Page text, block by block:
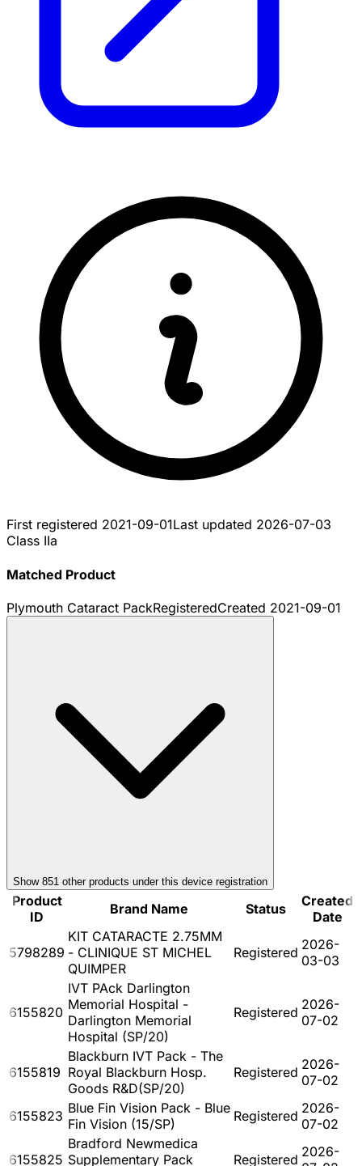
First registered 2021-09-01Last updated 2026-07-03
Class IIa
Matched Product
Plymouth Cataract PackRegisteredCreated 2021-09-01
Show 851 other products under this device registration
Product
ID
Brand Name Status
Created
Date
5798289
KIT CATARACTE 2.75MM
- CLINIQUE ST MICHEL
QUIMPER
Registered 2026-
03-03
6155820
IVT PAck Darlington
Memorial Hospital -
Darlington Memorial
Hospital (SP/20)
Registered 2026-
07-02
6155819
Blackburn IVT Pack - The
Royal Blackburn Hosp.
Goods R&D(SP/20)
Registered 2026-
07-02
6155823 Blue Fin Vision Pack - Blue
Fin Vision (15/SP)
Registered 2026-
07-02
6155825
Bradford Newmedica
Supplementary Pack
Registered 2026-